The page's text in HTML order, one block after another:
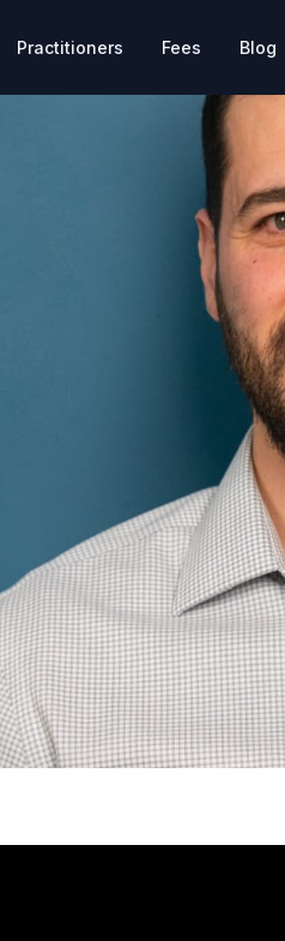
Practitioners Fees Blog